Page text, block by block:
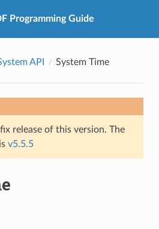
Programming Guide
API System Time
release of this version. The
v5.5.5